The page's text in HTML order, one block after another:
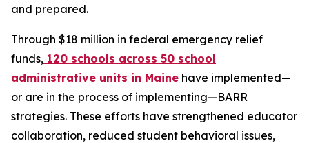
and prepared.
Through $18 million in federal emergency relief
funds, 120 schools across 50 school
administrative units in Maine have implemented—
or are in the process of implementing—BARR
strategies. These efforts have strengthened educator
collaboration, reduced student behavioral issues,